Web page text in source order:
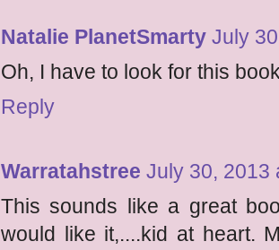
Natalie PlanetSmarty July
Oh, I have to look for this
Reply
Warratahstree July 30, 2013
This sounds like a great
would like it,....kid at heart.